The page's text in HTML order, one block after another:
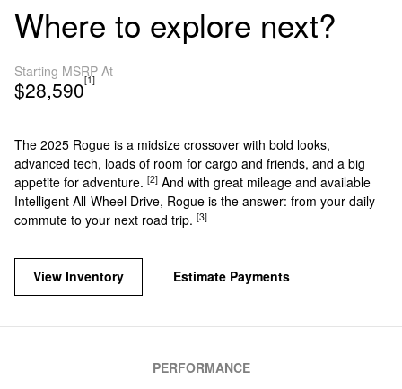
Where to explore next?
Starting MSRP At
$28,590[1]
The 2025 Rogue is a midsize crossover with bold looks,
advanced tech, loads of room for cargo and friends, and a big
appetite for adventure. [2] And with great mileage and available
Intelligent All-Wheel Drive, Rogue is the answer: from your daily
commute to your next road trip. [3]
View Inventory Estimate Payments
PERFORMANCE